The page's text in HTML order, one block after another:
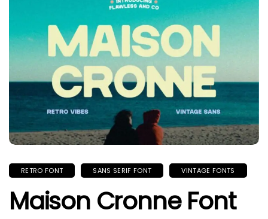
RETRO FONT SANS SERIF FONT VINTAGE FONTS
Maison Cronne Font